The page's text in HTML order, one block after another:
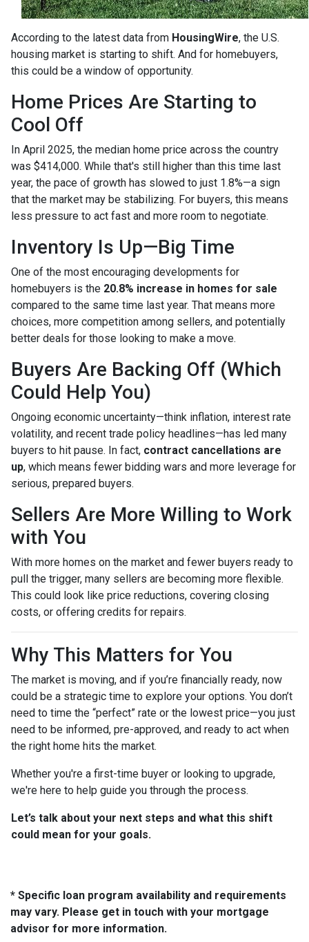
According to the latest data from HousingWire, the U.S.
housing market is starting to shift. And for homebuyers,
this could be a window of opportunity.
Home Prices Are Starting to
Cool Off
In April 2025, the median home price across the country
was $414,000. While that's still higher than this time last
year, the pace of growth has slowed to just 1.8%—a sign
that the market may be stabilizing. For buyers, this means
less pressure to act fast and more room to negotiate.
Inventory Is Up—Big Time
One of the most encouraging developments for
homebuyers is the 20.8% increase in homes for sale
compared to the same time last year. That means more
choices, more competition among sellers, and potentially
better deals for those looking to make a move.
Buyers Are Backing Off (Which
Could Help You)
Ongoing economic uncertainty—think inflation, interest rate
volatility, and recent trade policy headlines—has led many
buyers to hit pause. In fact, contract cancellations are
up, which means fewer bidding wars and more leverage for
serious, prepared buyers.
Sellers Are More Willing to Work
with You
With more homes on the market and fewer buyers ready to
pull the trigger, many sellers are becoming more flexible.
This could look like price reductions, covering closing
costs, or offering credits for repairs.
Why This Matters for You
The market is moving, and if you’re financially ready, now
could be a strategic time to explore your options. You don’t
need to time the “perfect” rate or the lowest price—you just
need to be informed, pre-approved, and ready to act when
the right home hits the market.
Whether you're a first-time buyer or looking to upgrade,
we're here to help guide you through the process.
Let’s talk about your next steps and what this shift
could mean for your goals.
* Specific loan program availability and requirements
may vary. Please get in touch with your mortgage
advisor for more information.